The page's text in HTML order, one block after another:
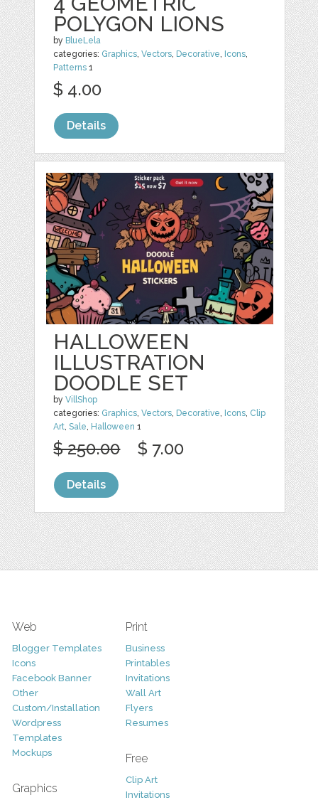
POLYGON LIONS
by BlueLela
categories: Graphics,Vectors, Decorative, Icons,
Patterns 1
$ 4.00
Details
HALLOWEEN
ILLUSTRATION
DOODLE SET
byVillShop
categories: Graphics,Vectors, Decorative, Icons, Clip
Art,Sale, Halloween 1
$ 250.00 $ 7.00
Details
Web
Blogger Templates
Icons
Facebook Banner
Other
Custom/Installation
Wordpress
Templates
Mockups
Graphics
Print
Business
Printables
Invitations
Wall Art
Flyers
Resumes
Free
Clip Art
Invitations